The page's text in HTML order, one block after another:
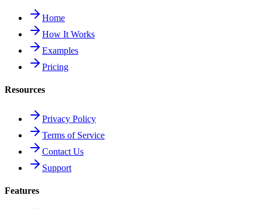
Home
How It Works
Examples
Pricing
Resources
Privacy Policy
Terms of Service
Contact Us
Support
Features